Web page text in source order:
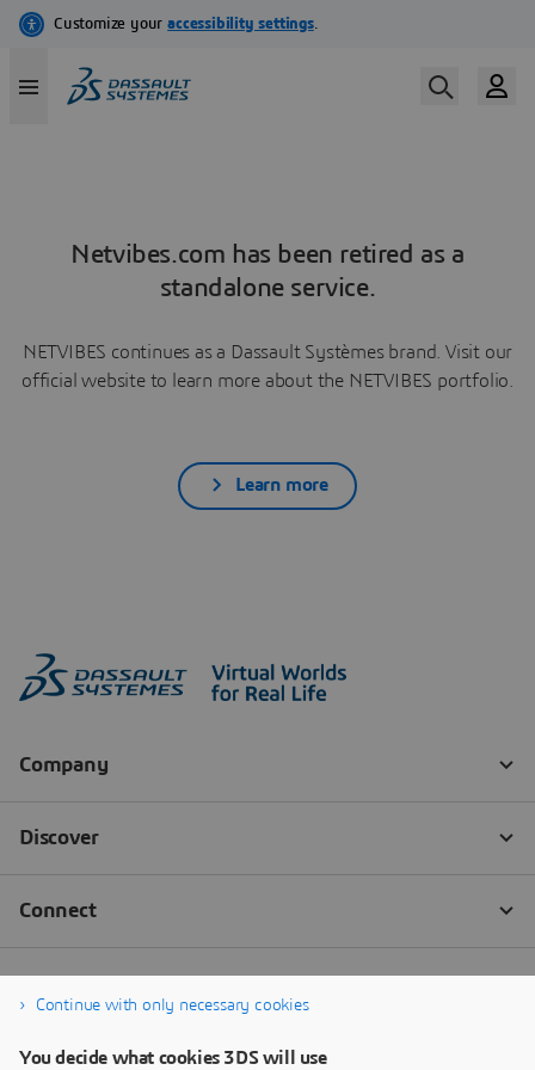
Netvibes.com has been retired as a
standalone service.
NETVIBES continues as a Dassault Systèmes brand. Visit our
official website to learn more about the NETVIBES portfolio.
Learn more
Continue with only necessary cookies
You decide what cookies 3DS will use